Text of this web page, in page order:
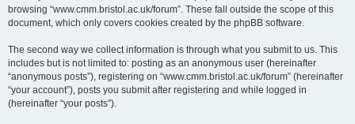
browsing “www.cmm.bristol.ac.uk/forum”. These fall outside the scope of this
document, which only covers cookies created by the phpBB software.
The second way we collect information is through what you submit to us. This
includes but is not limited to: posting as an anonymous user (hereinafter
“anonymous posts”), registering on “www.cmm.bristol.ac.uk/forum” (hereinafter
“your account”), posts you submit after registering and while logged in
(hereinafter “your posts”).